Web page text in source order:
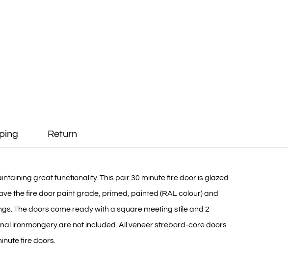
Return
great functionality. This pair 30 minute fire door is glazed
the fire door paint grade, primed, painted (RAL colour) and
The doors come ready with a square meeting stile and 2
ironmongery are not included. All veneer strebord-core doors
fire doors.